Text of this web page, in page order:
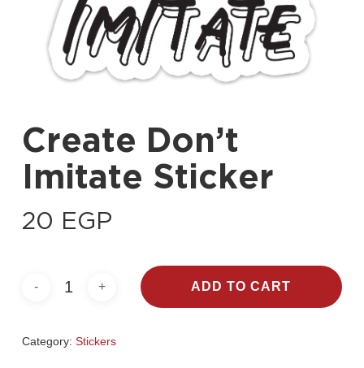
Create Don’t
Imitate Sticker
20 EGP
ADD TO CART
Category: Stickers